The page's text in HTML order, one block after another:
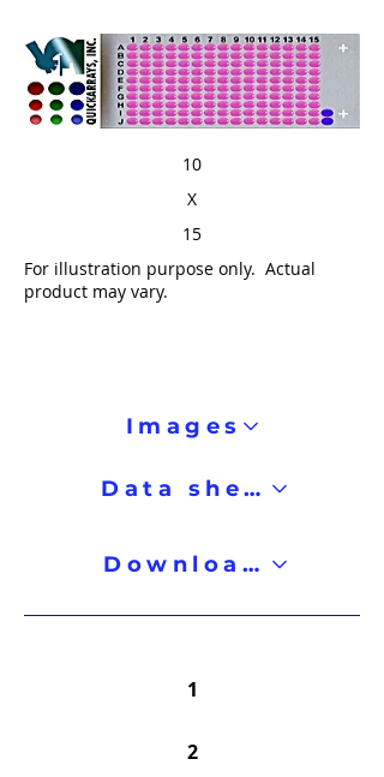
10
X
15
For illustration purpose only. Actual
product may vary.
Images
Data sheet
Downloads
1
2